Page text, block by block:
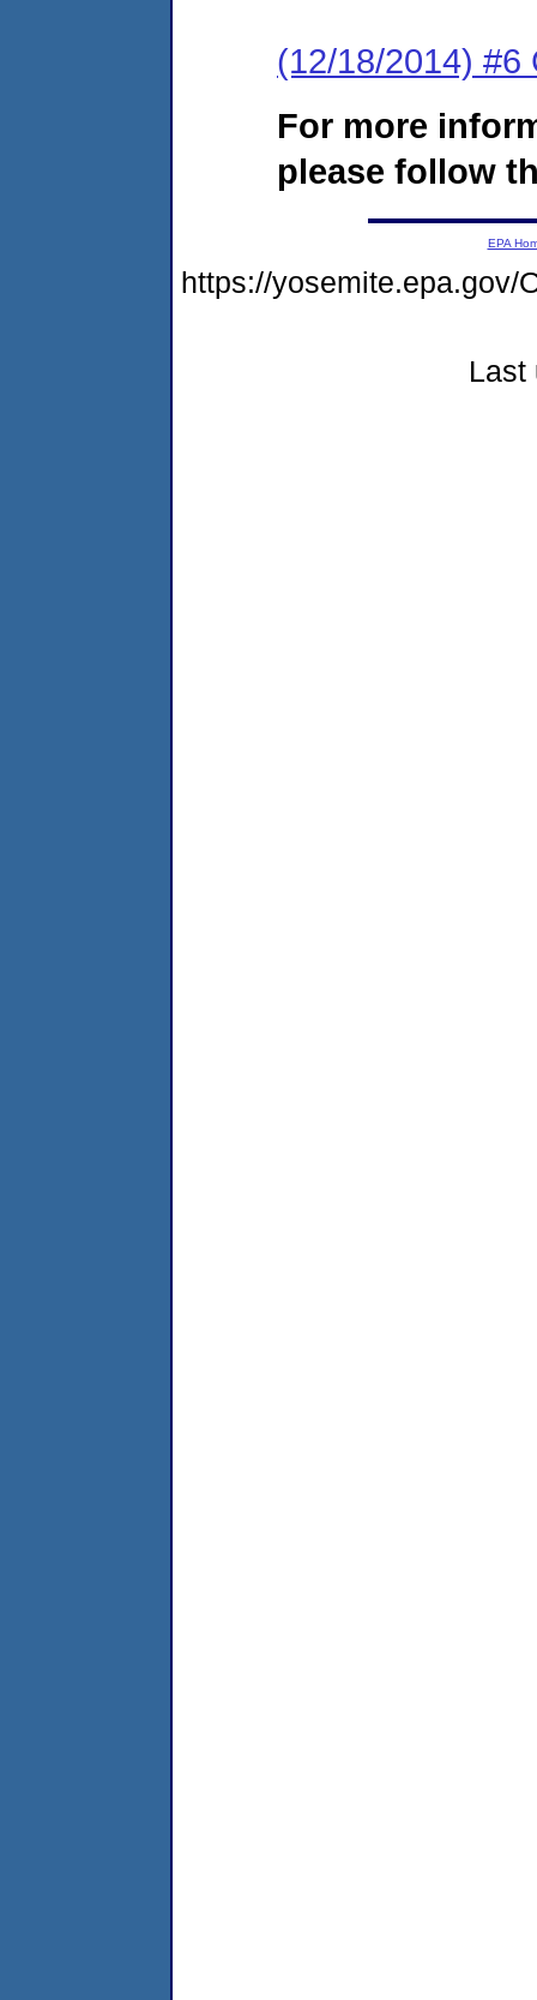
(12/18/2014) #6
For more
please follow
EPA
https://yosemite.epa.gov/
Last